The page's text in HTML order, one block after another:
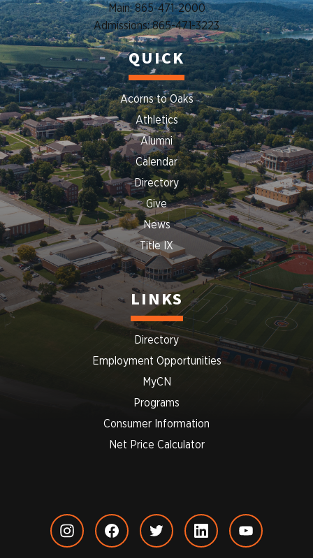
Main: 865-471-2000
Admissions: 865-471-3223
QUICK
Acorns to Oaks
Athletics
Alumni
Calendar
Directory
Give
News
Title IX
LINKS
Directory
Employment Opportunities
MyCN
Programs
Consumer Information
Net Price Calculator